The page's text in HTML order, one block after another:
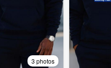
3 photos